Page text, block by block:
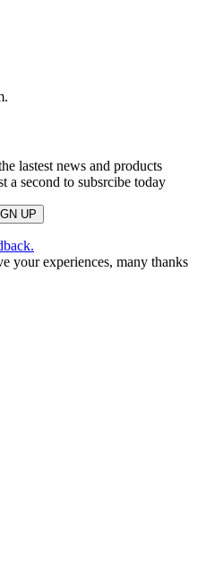
lastest news and products
a second to subsrcibe today
your experiences, many thanks